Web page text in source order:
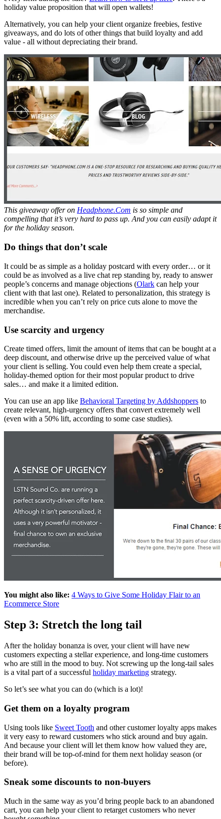
holiday value proposition that will open wallets!
Alternatively, you can help your client organize freebies, festive
giveaways, and do lots of other things that build loyalty and add
value - all without depreciating their brand.
This giveaway offer on Headphone.Com is so simple and
compelling that it’s very hard to pass up.And you can easily adapt it
for the holiday season.
Do things that don’t scale
It could be as simple as a holiday postcard with every order… or it
could be as involved as a live chat rep standing by, ready to answer
people’s concerns and manage objections (Olark can help your
client with that last one). Related to personalization, this strategy is
incredible when you can’t rely on price cuts alone to move the
merchandise.
Use scarcity and urgency
Create timed offers, limit the amount of items that can be bought at a
deep discount, and otherwise drive up the perceived value of what
your client is selling. You could even help them create a special,
holiday-themed option for their most popular product to drive
sales… and make it a limited edition.
You can use an app like Behavioral Targeting by Addshoppers to
create relevant, high-urgency offers that convert extremely well
(even with a 50% lift, according to some case studies).
You might also like: 4 Ways to Give Some Holiday Flair to an
Ecommerce Store
Step 3: Stretch the long tail
After the holiday bonanza is over, your client will have new
customers expecting a stellar experience, and long-time customers
who are still in the mood to buy. Not screwing up the long-tail sales
is a vital part of a successful holiday marketing strategy.
So let’s see what you can do (which is a lot)!
Get them on a loyalty program
Using tools like Sweet Tooth and other customer loyalty apps makes
it very easy to reward customers who stick around and buy again.
And because your client will let them know how valued they are,
their brand will be top-of-mind for them next holiday season (or
before).
Sneak some discounts to non-buyers
Much in the same way as you’d bring people back to an abandoned
cart, you can help your client to retarget customers who never